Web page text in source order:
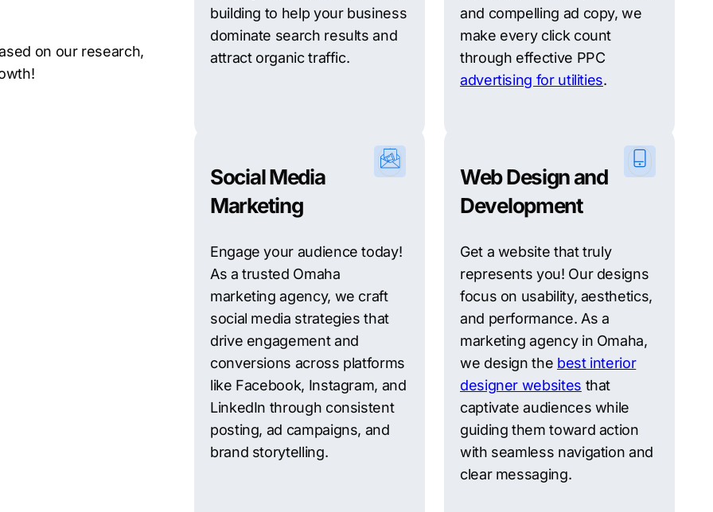
on our research,
building to help your business
dominate search results and
attract organic traffic.
and compelling ad copy, we
make every click count
through effective PPC
advertising for utilities.
Social Media
Marketing
Engage your audience today!
As a trusted Omaha
marketing agency, we craft
social media strategies that
drive engagement and
conversions across platforms
like Facebook, Instagram, and
LinkedIn through consistent
posting, ad campaigns, and
brand storytelling.
Web Design and
Development
Get a website that truly
represents you! Our designs
focus on usability, aesthetics,
and performance. As a
marketing agency in Omaha,
we design the best interior
designer websites that
captivate audiences while
guiding them toward action
with seamless navigation and
clear messaging.